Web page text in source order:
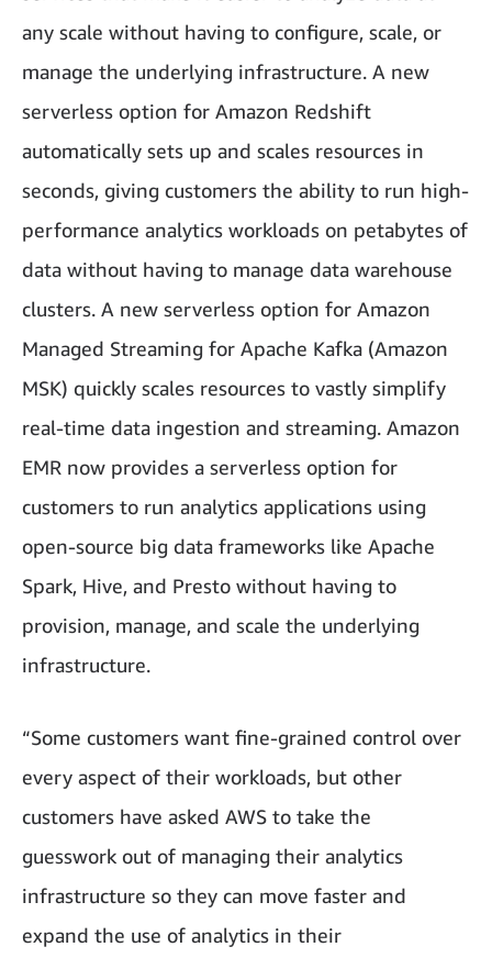
any scale without having to configure, scale, or
manage the underlying infrastructure. A new
serverless option for Amazon Redshift
automatically sets up and scales resources in
seconds, giving customers the ability to run high-
performance analytics workloads on petabytes of
data without having to manage data warehouse
clusters. A new serverless option for Amazon
Managed Streaming for Apache Kafka (Amazon
MSK) quickly scales resources to vastly simplify
real-time data ingestion and streaming. Amazon
EMR now provides a serverless option for
customers to run analytics applications using
open-source big data frameworks like Apache
Spark, Hive, and Presto without having to
provision, manage, and scale the underlying
infrastructure.
“Some customers want fine-grained control over
every aspect of their workloads, but other
customers have asked AWS to take the
guesswork out of managing their analytics
infrastructure so they can move faster and
expand the use of analytics in their